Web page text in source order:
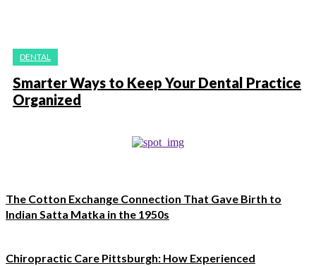
DENTAL
Smarter Ways to Keep Your Dental Practice
Organized
The Cotton Exchange Connection That Gave Birth to
Indian Satta Matka in the 1950s
Chiropractic Care Pittsburgh: How Experienced